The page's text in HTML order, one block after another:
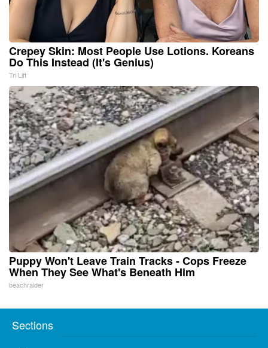
Crepey Skin: Most People Use Lotions. Koreans
Do This Instead (It's Genius)
Tri Lift
Puppy Won't Leave Train Tracks - Cops Freeze
When They See What's Beneath Him
beachraider
Sections